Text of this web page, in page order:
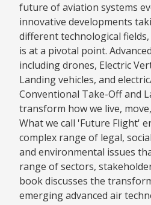
future of aviation systems
innovative developments
different technological
is at a pivotal point.
including drones, Electric
Landing vehicles, and
Conventional Take-Off and
transform how we live,
What we call 'Future Flight'
complex range of legal,
and environmental issues
range of sectors,
book discusses the
emerging advanced air